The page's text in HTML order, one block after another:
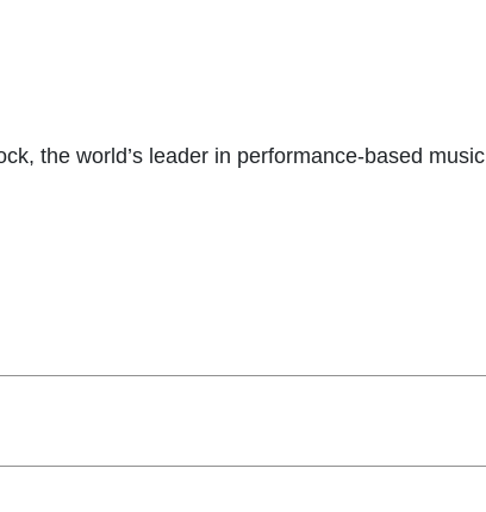
the world’s leader in performance-based music